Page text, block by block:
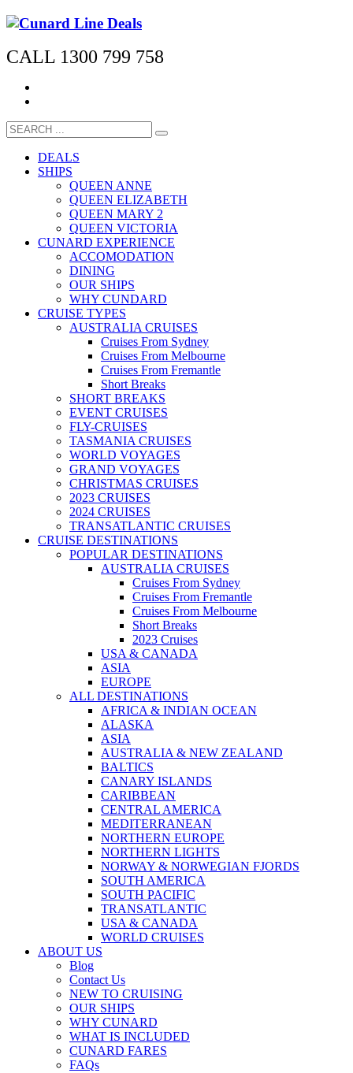
CALL 1300 799 758
DEALS
SHIPS
QUEEN ANNE
QUEEN ELIZABETH
QUEEN MARY 2
QUEEN VICTORIA
CUNARD EXPERIENCE
ACCOMODATION
DINING
OUR SHIPS
WHY CUNDARD
CRUISE TYPES
AUSTRALIA CRUISES
Cruises From Sydney
Cruises From Melbourne
Cruises From Fremantle
Short Breaks
SHORT BREAKS
EVENT CRUISES
FLY-CRUISES
TASMANIA CRUISES
WORLD VOYAGES
GRAND VOYAGES
CHRISTMAS CRUISES
2023 CRUISES
2024 CRUISES
TRANSATLANTIC CRUISES
CRUISE DESTINATIONS
POPULAR DESTINATIONS
AUSTRALIA CRUISES
Cruises From Sydney
Cruises From Fremantle
Cruises From Melbourne
Short Breaks
2023 Cruises
USA & CANADA
ASIA
EUROPE
ALL DESTINATIONS
AFRICA & INDIAN OCEAN
ALASKA
ASIA
AUSTRALIA & NEW ZEALAND
BALTICS
CANARY ISLANDS
CARIBBEAN
CENTRAL AMERICA
MEDITERRANEAN
NORTHERN EUROPE
NORTHERN LIGHTS
NORWAY & NORWEGIAN FJORDS
SOUTH AMERICA
SOUTH PACIFIC
TRANSATLANTIC
USA & CANADA
WORLD CRUISES
ABOUT US
Blog
Contact Us
NEW TO CRUISING
OUR SHIPS
WHY CUNARD
WHAT IS INCLUDED
CUNARD FARES
FAQs